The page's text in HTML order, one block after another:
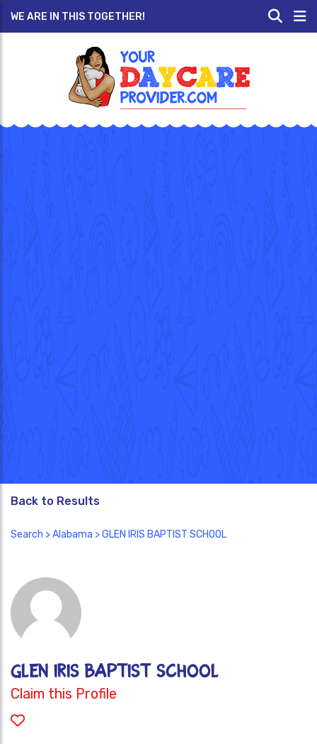
WE ARE IN THIS TOGETHER!
Back to Results
Search >Alabama > GLEN IRIS BAPTIST SCHOOL
GLEN IRIS BAPTIST SCHOOL
Claim this Profile